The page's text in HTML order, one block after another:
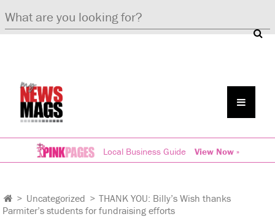
Local Business Guide View Now »
> Uncategorized > THANK YOU: Billy’s Wish thanks
Parmiter’s students for fundraising efforts